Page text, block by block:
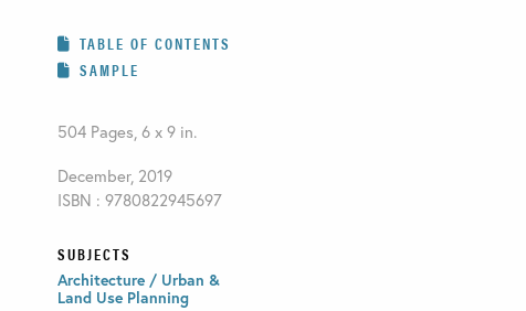
TABLE OF CONTENTS
SAMPLE
504 Pages, 6 x 9 in.
December, 2019
ISBN : 9780822945697
SUBJECTS
Architecture / Urban &
Land Use Planning